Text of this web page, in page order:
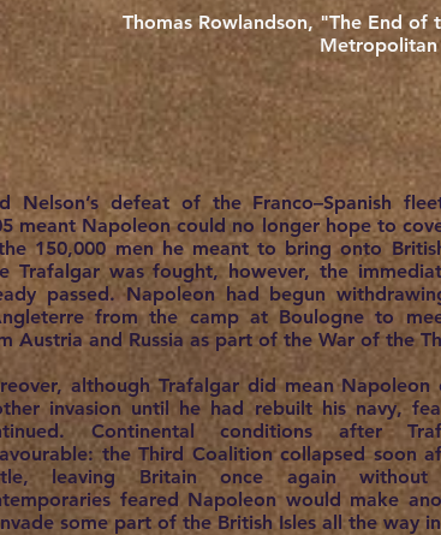
Thomas Rowlandson, "The End
Nelson’s defeat of the Franco–Spanish
meant Napoleon could no longer hope to
150,000 men he meant to bring onto
Trafalgar was fought, however, the
passed. Napoleon had begun
from the camp at Boulogne to
Austria and Russia as part of the War of the
although Trafalgar did mean
invasion until he had rebuilt his navy,
Continental conditions after
the Third Coalition collapsed soon
leaving Britain once again without
feared Napoleon would make
some part of the British Isles all the way